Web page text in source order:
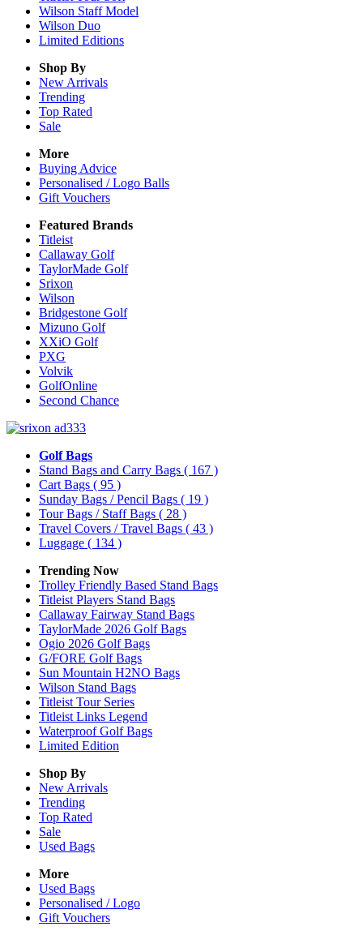
Wilson Staff Model
Wilson Duo
Limited Editions
Shop By
New Arrivals
Trending
Top Rated
Sale
More
Buying Advice
Personalised / Logo Balls
Gift Vouchers
Featured Brands
Titleist
Callaway Golf
TaylorMade Golf
Srixon
Wilson
Bridgestone Golf
Mizuno Golf
XXiO Golf
PXG
Volvik
GolfOnline
Second Chance
Golf Bags
Stand Bags and Carry Bags ( 167 )
Cart Bags ( 95 )
Sunday Bags / Pencil Bags ( 19 )
Tour Bags / Staff Bags ( 28 )
Travel Covers / Travel Bags ( 43 )
Luggage ( 134 )
Trending Now
Trolley Friendly Based Stand Bags
Titleist Players Stand Bags
Callaway Fairway Stand Bags
TaylorMade 2026 Golf Bags
Ogio 2026 Golf Bags
G/FORE Golf Bags
Sun Mountain H2NO Bags
Wilson Stand Bags
Titleist Tour Series
Titleist Links Legend
Waterproof Golf Bags
Limited Edition
Shop By
New Arrivals
Trending
Top Rated
Sale
Used Bags
More
Used Bags
Personalised / Logo
Gift Vouchers